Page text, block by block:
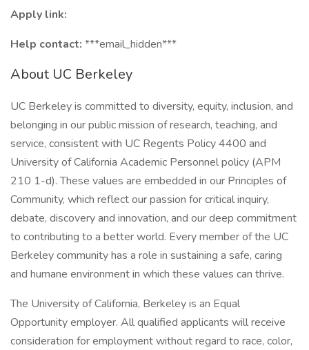
Apply link:
Help contact: ***email_hidden***
About UC Berkeley
UC Berkeley is committed to diversity, equity, inclusion, and
belonging in our public mission of research, teaching, and
service, consistent with UC Regents Policy 4400 and
University of California Academic Personnel policy (APM
210 1-d). These values are embedded in our Principles of
Community, which reflect our passion for critical inquiry,
debate, discovery and innovation, and our deep commitment
to contributing to a better world. Every member of the UC
Berkeley community has a role in sustaining a safe, caring
and humane environment in which these values can thrive.
The University of California, Berkeley is an Equal
Opportunity employer. All qualified applicants will receive
consideration for employment without regard to race, color,